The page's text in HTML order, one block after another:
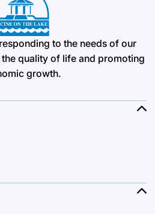
to the needs of our
quality of life and promoting
growth.